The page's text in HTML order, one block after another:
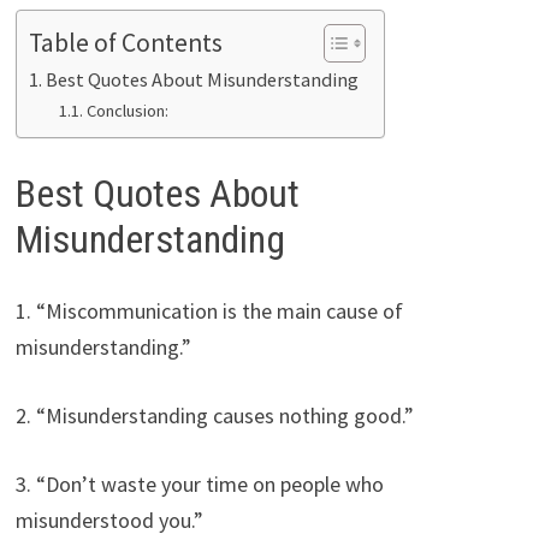
Table of Contents
Best Quotes About Misunderstanding
Conclusion:
Best Quotes About
Misunderstanding
1. “Miscommunication is the main cause of
misunderstanding.”
2. “Misunderstanding causes nothing good.”
3. “Don’t waste your time on people who
misunderstood you.”